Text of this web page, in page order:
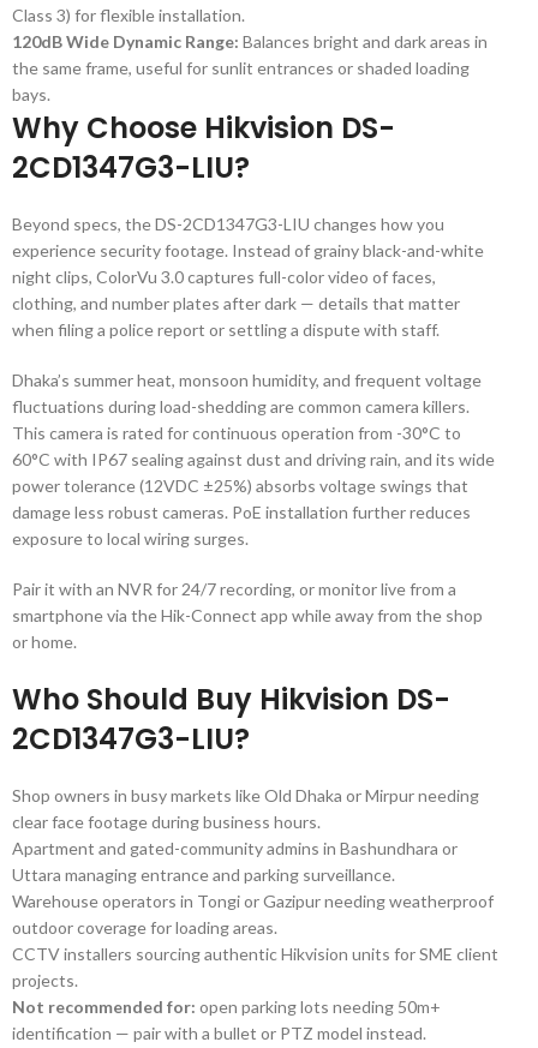
Class 3) for flexible installation.
120dB Wide Dynamic Range: Balances bright and dark areas in
the same frame, useful for sunlit entrances or shaded loading
bays.
Why Choose Hikvision DS-
2CD1347G3-LIU?
Beyond specs, the DS-2CD1347G3-LIU changes how you
experience security footage. Instead of grainy black-and-white
night clips, ColorVu 3.0 captures full-color video of faces,
clothing, and number plates after dark — details that matter
when filing a police report or settling a dispute with staff.
Dhaka’s summer heat, monsoon humidity, and frequent voltage
fluctuations during load-shedding are common camera killers.
This camera is rated for continuous operation from -30°C to
60°C with IP67 sealing against dust and driving rain, and its wide
power tolerance (12VDC ±25%) absorbs voltage swings that
damage less robust cameras. PoE installation further reduces
exposure to local wiring surges.
Pair it with an NVR for 24/7 recording, or monitor live from a
smartphone via the Hik-Connect app while away from the shop
or home.
Who Should Buy Hikvision DS-
2CD1347G3-LIU?
Shop owners in busy markets like Old Dhaka or Mirpur needing
clear face footage during business hours.
Apartment and gated-community admins in Bashundhara or
Uttara managing entrance and parking surveillance.
Warehouse operators in Tongi or Gazipur needing weatherproof
outdoor coverage for loading areas.
CCTV installers sourcing authentic Hikvision units for SME client
projects.
Not recommended for: open parking lots needing 50m+
identification — pair with a bullet or PTZ model instead.